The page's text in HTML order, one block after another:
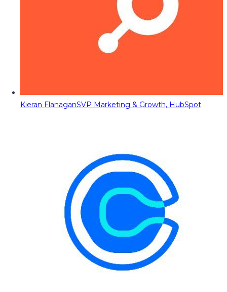
Kieran FlanaganSVP Marketing & Growth, HubSpot